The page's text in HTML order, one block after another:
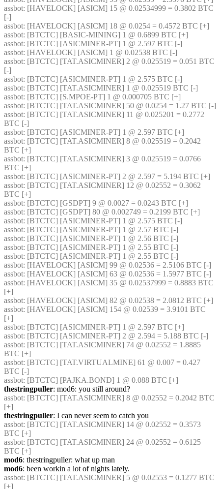
assbot: [HAVELOCK] [ASICM] 15 @ 0.02534999 = 0.3802 BTC
[-]
assbot: [HAVELOCK] [ASICM] 18 @ 0.0254 = 0.4572 BTC [+]
assbot: [BTCTC] [BASIC-MINING] 1 @ 0.6899 BTC [+]
assbot: [BTCTC] [ASICMINER-PT] 1 @ 2.597 BTC [-]
assbot: [HAVELOCK] [ASICM] 1 @ 0.02538 BTC [-]
assbot: [BTCTC] [TAT.ASICMINER] 2 @ 0.025519 = 0.051 BTC
[-]
assbot: [BTCTC] [ASICMINER-PT] 1 @ 2.575 BTC [-]
assbot: [BTCTC] [TAT.ASICMINER] 1 @ 0.025519 BTC [-]
assbot: [BTCTC] [S.MPOE-PT] 1 @ 0.000705 BTC [+]
assbot
assbot: [BTCTC] [TAT.ASICMINER] 11 @ 0.025201 = 0.2772
BTC [-]
assbot: [BTCTC] [ASICMINER-PT] 1 @ 2.597 BTC [+]
assbot: [BTCTC] [TAT.ASICMINER] 8 @ 0.025519 = 0.2042
BTC [+]
assbot: [BTCTC] [TAT.ASICMINER] 3 @ 0.025519 = 0.0766
BTC [+]
assbot: [BTCTC] [ASICMINER-PT] 2 @ 2.597 = 5.194 BTC [+]
assbot: [BTCTC] [TAT.ASICMINER] 12 @ 0.02552 = 0.3062
BTC [+]
assbot: [BTCTC] [GSDPT] 9 @ 0.0027 = 0.0243 BTC [+]
assbot: [BTCTC] [GSDPT] 80 @ 0.002749 = 0.2199 BTC [+]
assbot: [BTCTC] [ASICMINER-PT] 1 @ 2.575 BTC [-]
assbot: [BTCTC] [ASICMINER-PT] 1 @ 2.57 BTC [-]
assbot: [BTCTC] [ASICMINER-PT] 1 @ 2.56 BTC [-]
assbot: [BTCTC] [ASICMINER-PT] 1 @ 2.55 BTC [-]
assbot: [BTCTC] [ASICMINER-PT] 1 @ 2.55 BTC [-]
assbot: [HAVELOCK] [ASICM] 99 @ 0.02536 = 2.5106 BTC [-]
assbot: [HAVELOCK] [ASICM] 63 @ 0.02536 = 1.5977 BTC [-]
assbot: [HAVELOCK] [ASICM] 35 @ 0.02537999 = 0.8883 BTC
[+]
assbot: [HAVELOCK] [ASICM] 82 @ 0.02538 = 2.0812 BTC [+]
assbot: [HAVELOCK] [ASICM] 154 @ 0.02539 = 3.9101 BTC
[+]
assbot: [BTCTC] [ASICMINER-PT] 1 @ 2.597 BTC [+]
assbot: [BTCTC] [ASICMINER-PT] 2 @ 2.594 = 5.188 BTC [-]
assbot: [BTCTC] [TAT.ASICMINER] 74 @ 0.02552 = 1.8885
BTC [+]
assbot: [BTCTC] [TAT.VIRTUALMINE] 61 @ 0.007 = 0.427
BTC [-]
assbot: [BTCTC] [PAJKA.BOND] 1 @ 0.088 BTC [+]
thestringpuller: mod6: you still around?
assbot: [BTCTC] [TAT.ASICMINER] 8 @ 0.02552 = 0.2042 BTC
[+]
thestringpuller: I can never seem to catch you
assbot: [BTCTC] [TAT.ASICMINER] 14 @ 0.02552 = 0.3573
BTC [+]
assbot: [BTCTC] [TAT.ASICMINER] 24 @ 0.02552 = 0.6125
BTC [+]
mod6: thestringpuller: what up man
mod6: been workin a lot of nights lately.
assbot: [BTCTC] [TAT.ASICMINER] 5 @ 0.02553 = 0.1277 BTC
[+]